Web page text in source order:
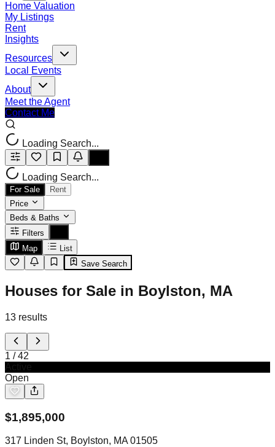
Home Valuation
My Listings
Rent
Insights
Resources
Local Events
About
Meet the Agent
Contact Me
Loading Search...
Loading Search...
For Sale
Rent
Price
Beds & Baths
Filters
Map
List
Save Search
Houses for Sale in Boylston, MA
13 results
1 /42
Open
$1,895,000
317 Linden St, Boylston, MA 01505